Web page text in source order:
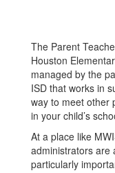
The Parent
Houston
managed by the
ISD that works in
way to meet other
in your child’s
At a place like
administrators are
particularly